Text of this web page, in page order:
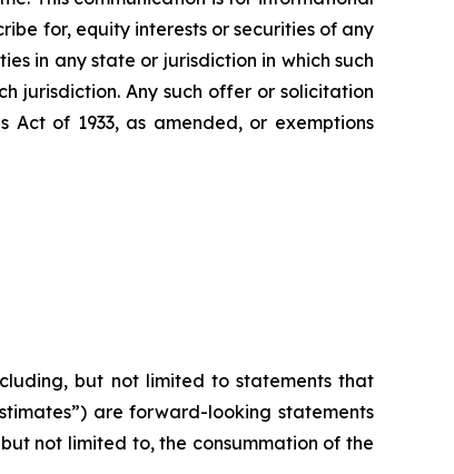
for, equity interests or securities of any
in any state or jurisdiction in which such
jurisdiction. Any such offer or solicitation
of 1933, as amended, or exemptions
but not limited to statements that
are forward-looking statements
not limited to, the consummation of the